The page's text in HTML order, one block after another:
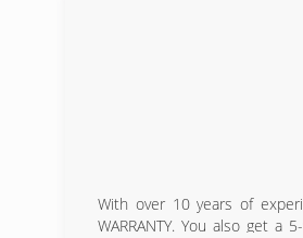
With over 10 years of
WARRANTY. You also get a